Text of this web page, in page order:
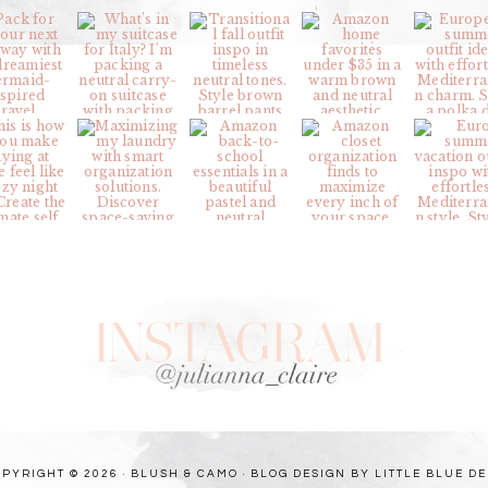
© 2026 · BLUSH & CAMO · BLOG DESIGN BY LITTLE BLUE